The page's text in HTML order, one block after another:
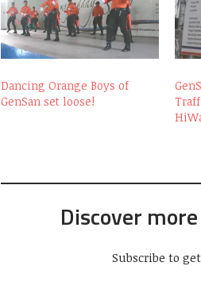
Dancing Orange Boys of
GenSan set loose!
Discover
Subscribe to